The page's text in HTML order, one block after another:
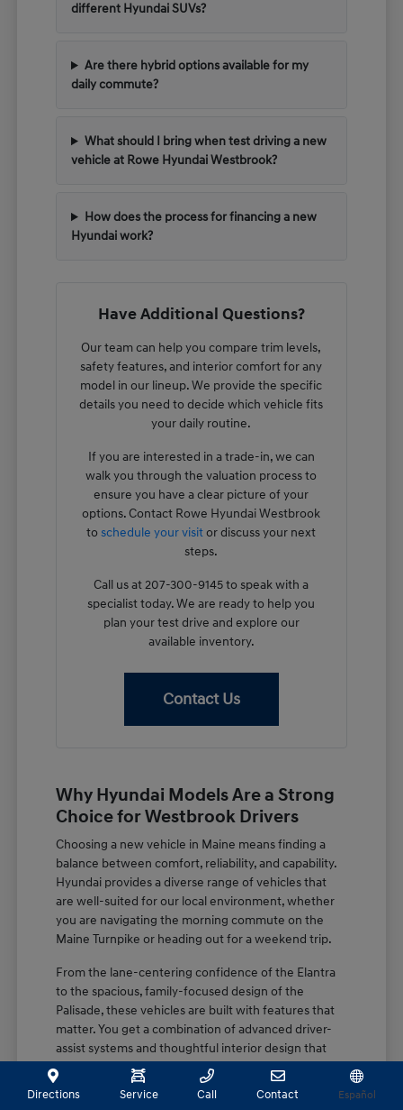
different Hyundai SUVs?
Are there hybrid options available for my
daily commute?
What should I bring when test driving a new
vehicle at Rowe Hyundai Westbrook?
How does the process for financing a new
Hyundai work?
Have Additional Questions?
Our team can help you compare trim levels,
safety features, and interior comfort for any
model in our lineup. We provide the specific
details you need to decide which vehicle fits
your daily routine.
If you are interested in a trade-in, we can
walk you through the valuation process to
ensure you have a clear picture of your
options. Contact Rowe Hyundai Westbrook
toschedule your visitor discuss your next
steps.
Call us at 207-300-9145 to speak with a
specialist today. We are ready to help you
plan your test drive and explore our
available inventory.
Contact Us
Why Hyundai Models Are a Strong
Choice for Westbrook Drivers
Choosing a new vehicle in Maine means finding a
balance between comfort, reliability, and capability.
Hyundai provides a diverse range of vehicles that
are well-suited for our local environment, whether
you are navigating the morning commute on the
Maine Turnpike or heading out for a weekend trip.
From the lane-centering confidence of the Elantra
to the spacious, family-focused design of the
Palisade, these vehicles are built with features that
matter. You get a combination of advanced driver-
assist systems and thoughtful interior design that
keeps you secure and comfortable regardless of the
Directions Service Call Contact Español